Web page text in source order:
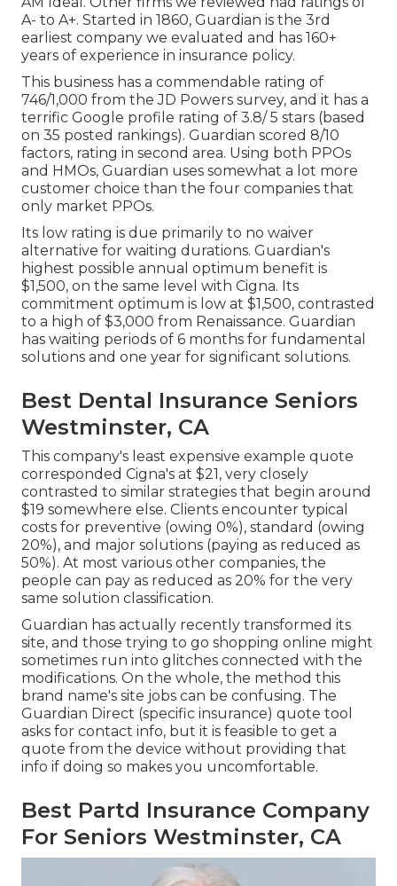
A- to A+. Started in 1860, Guardian is the 3rd
earliest company we evaluated and has 160+
years of experience in insurance policy.
This business has a commendable rating of
746/1,000 from the JD Powers survey, and it has a
terrific Google profile rating of 3.8/ 5 stars (based
on 35 posted rankings). Guardian scored 8/10
factors, rating in second area. Using both PPOs
and HMOs, Guardian uses somewhat a lot more
customer choice than the four companies that
only market PPOs.
Its low rating is due primarily to no waiver
alternative for waiting durations. Guardian's
highest possible annual optimum benefit is
$1,500, on the same level with Cigna. Its
commitment optimum is low at $1,500, contrasted
to a high of $3,000 from Renaissance. Guardian
has waiting periods of 6 months for fundamental
solutions and one year for significant solutions.
Best Dental Insurance Seniors
Westminster, CA
This company's least expensive example quote
corresponded Cigna's at $21, very closely
contrasted to similar strategies that begin around
$19 somewhere else. Clients encounter typical
costs for preventive (owing 0%), standard (owing
20%), and major solutions (paying as reduced as
50%). At most various other companies, the
people can pay as reduced as 20% for the very
same solution classification.
Guardian has actually recently transformed its
site, and those trying to go shopping online might
sometimes run into glitches connected with the
modifications. On the whole, the method this
brand name's site jobs can be confusing. The
Guardian Direct (specific insurance) quote tool
asks for contact info, but it is feasible to get a
quote from the device without providing that
info if doing so makes you uncomfortable.
Best Partd Insurance Company
For Seniors Westminster, CA